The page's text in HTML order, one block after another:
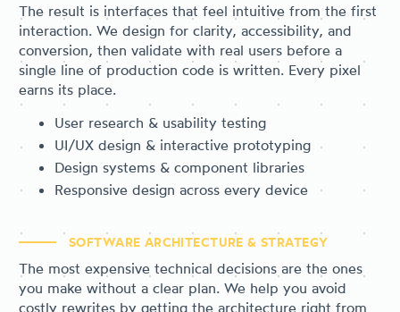
The result is interfaces that feel intuitive from the first
interaction. We design for clarity, accessibility, and
conversion, then validate with real users before a
single line of production code is written. Every pixel
earns its place.
User research & usability testing
UI/UX design & interactive prototyping
Design systems & component libraries
Responsive design across every device
SOFTWARE ARCHITECTURE & STRATEGY
The most expensive technical decisions are the ones
you make without a clear plan. We help you avoid
costly rewrites by getting the architecture right from